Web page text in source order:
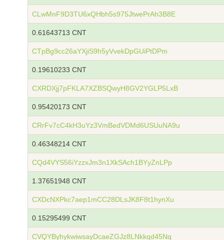
CLwMnF9D3TU6xQHbh5s975JtwePrAh3B8E
0.61643713 CNT
CTpBg9cc26aYXjiS9h5yVvekDpGUiPtDPm
0.19610233 CNT
CXRDXjj7pFKLA7XZBSQwyH8GV2YGLP5LxB
0.95420173 CNT
CRrFv7cC4kH3uYz3VmBedVDMd6USUuNA9u
0.46348214 CNT
CQd4VYS56iYzzxJm3n1XkSAch1BYyZnLPp
1.37651948 CNT
CXDcNXPkc7aep1mCC28DLsJK8F8t1hynXu
0.15295499 CNT
CVQYByhykwiwsayDcaeZGJz8LNkkqd45Nq